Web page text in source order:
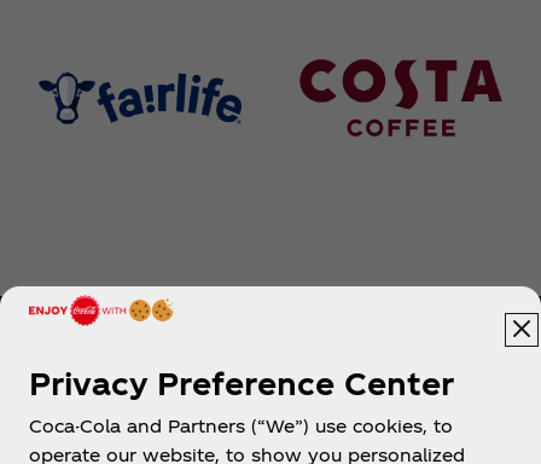
Help
Privacy Preference Center
Coca-Cola and Partners (“We”) use cookies, to
operate our website, to show you personalized